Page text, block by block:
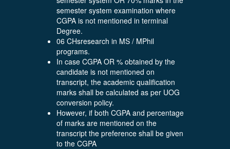
semester system examination where
CGPA is not mentioned in terminal
Degree.
06 CHsresearch in MS / MPhil
programs.
In case CGPA OR % obtained by the
candidate is not mentioned on
transcript, the academic qualification
marks shall be calculated as per UOG
conversion policy.
However, if both CGPA and percentage
of marks are mentioned on the
transcript the preference shall be given
to the CGPA